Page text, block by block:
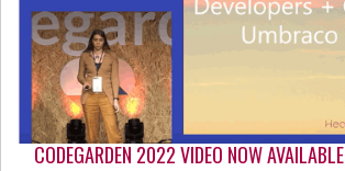
CODEGARDEN 2022 VIDEO NOW AVAILABLE